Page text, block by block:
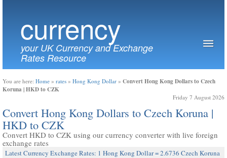
currency
your UK Currency and Exchange
Rates Resource
You are here: Home » rates » Hong Kong Dollar » Convert Hong Kong Dollars to Czech
Koruna | HKD to CZK
Friday 7 August 2026
Convert Hong Kong Dollars to Czech Koruna |
HKD to CZK
Convert HKD to CZK using our currency converter with live foreign
exchange rates
Latest Currency Exchange Rates: 1 Hong Kong Dollar = 2.6736 Czech Koruna